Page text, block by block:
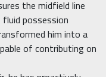
the midfield line
possession
him into a
of contributing on